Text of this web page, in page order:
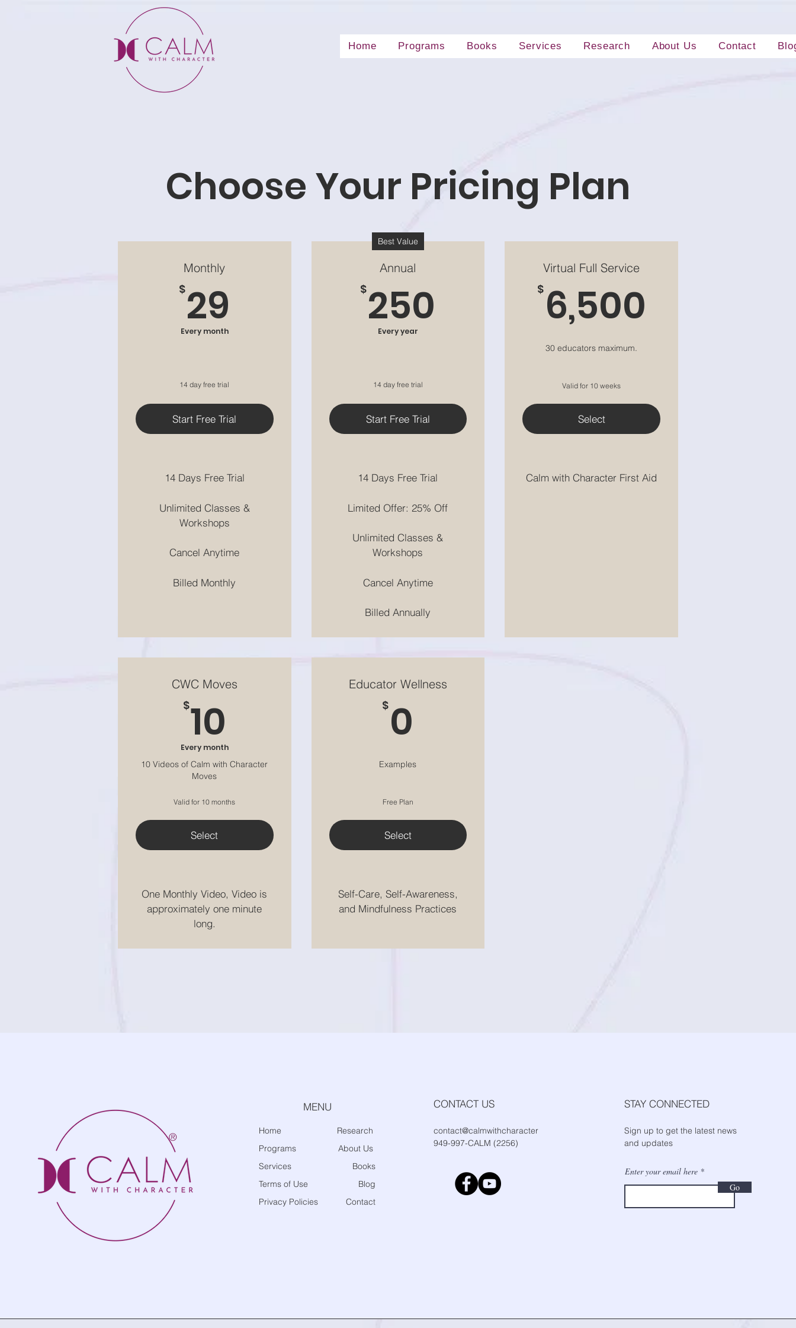
Home Programs Books Services Research About Us Contact
Choose Your Pricing Plan
Monthly
$29
Every month
14 day free trial
Start Free Trial
14 Days Free Trial
Unlimited Classes &
Workshops
Cancel Anytime
Billed Monthly
Best Value
Annual
$250
Every year
14 day free trial
Start Free Trial
14 Days Free Trial
Limited Offer: 25% Off
Unlimited Classes &
Workshops
Cancel Anytime
Billed Annually
Virtual Full Service
$ 6,500
30 educators maximum.
Valid for 10 weeks
Select
Calm with Character First Aid
CWC Moves
$10
Every month
10 Videos of Calm with Character
Moves
Valid for 10 months
Select
One Monthly Video, Video is
approximately one minute
long.
Educator Wellness
$ 0
Examples
Free Plan
Select
Self-Care, Self-Awareness,
and Mindfulness Practices
MENU
®
Home
Programs
Services
Terms of Use
Privacy Policies
Research
About Us
Books
Blog
Contact
CONTACT US
contact@calmwithcharacter
949-997-CALM (2256)
STAY CONNECTED
Sign up to get the latest news
and updates
Enter your email here
Go